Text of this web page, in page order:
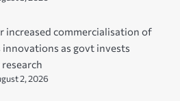
increased commercialisation of
innovations as govt invests
2, 2026